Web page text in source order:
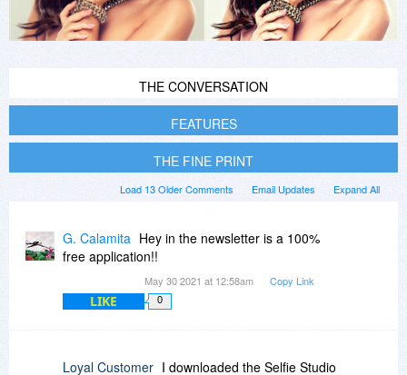
THE CONVERSATION
FEATURES
THE FINE PRINT
Expand All
Email Updates
Load 13 Older Comments
G. Calamita Hey in the newsletter is a 100%
free application!!
May 30 2021 at 12:58am Copy Link
LIKE 0
Loyal Customer I downloaded the Selfie Studio